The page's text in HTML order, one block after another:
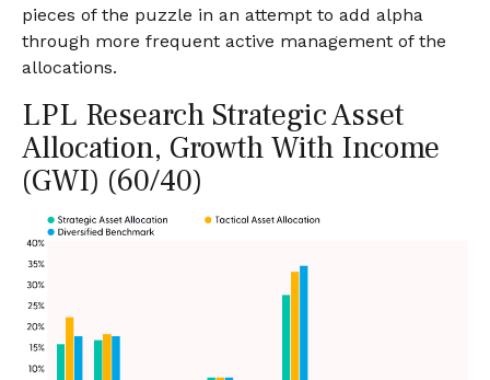
pieces of the puzzle in an attempt to add alpha
through more frequent active management of the
allocations.
LPL Research Strategic Asset
Allocation, Growth With Income
(GWI) (60/40)